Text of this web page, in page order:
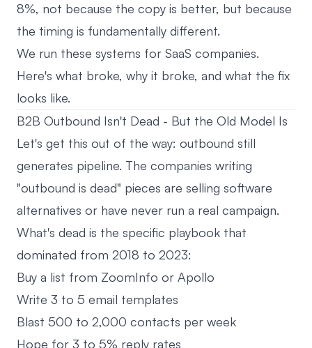
8%, not because the copy is better, but because
the timing is fundamentally different.
We run these systems for SaaS companies.
Here's what broke, why it broke, and what the fix
looks like.
B2B Outbound Isn't Dead - But the Old Model Is
Let's get this out of the way: outbound still
generates pipeline. The companies writing
"outbound is dead" pieces are selling software
alternatives or have never run a real campaign.
What's dead is the specific playbook that
dominated from 2018 to 2023:
Buy a list from ZoomInfo or Apollo
Write 3 to 5 email templates
Blast 500 to 2,000 contacts per week
Hope for 3 to 5% reply rates